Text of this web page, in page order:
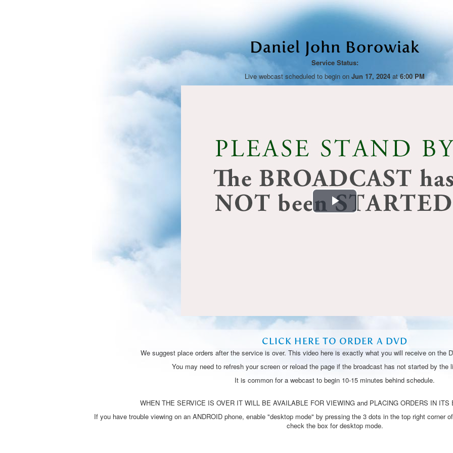
Daniel John Borowiak
Service Status:
Live webcast scheduled to begin on Jun 17, 2024 at6:00 PM
Play
CLICK HERE TO ORDER A DVD
We suggest place orders after the service is over. This video here is exactly what you will receive on the
You may need to refresh your screen or reload the page if the broadcast has not started by the
It is common for a webcast to begin 10-15 minutes behind schedule.
WHEN THE SERVICE IS OVER IT WILL BE AVAILABLE FOR VIEWING and PLACING ORDERS IN ITS
If you have trouble viewing on an ANDROID phone, enable "desktop mode" by pressing the 3 dots in the top right corner
check the box for desktop mode.